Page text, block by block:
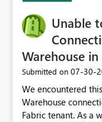
Unable
Warehouse
Submitted on ‎07-30-
We encountered
Warehouse
Fabric tenant. As a workaround, we created a temporary